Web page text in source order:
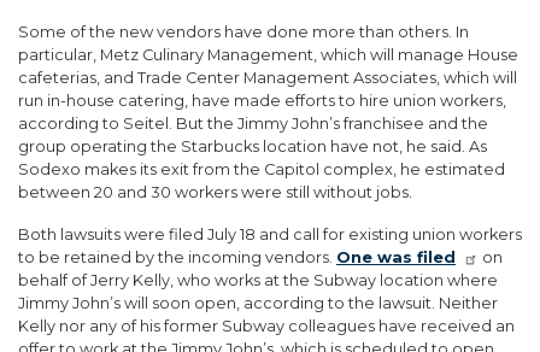
Some of the new vendors have done more than others. In
particular, Metz Culinary Management, which will manage House
cafeterias, and Trade Center Management Associates, which will
run in-house catering, have made efforts to hire union workers,
according to Seitel. But the Jimmy John’s franchisee and the
group operating the Starbucks location have not, he said. As
Sodexo makes its exit from the Capitol complex, he estimated
between 20 and 30 workers were still without jobs.
Both lawsuits were filed July 18 and call for existing union workers
to be retained by the incoming vendors. One was filed
on
behalf of Jerry Kelly, who works at the Subway location where
Jimmy John’s will soon open, according to the lawsuit. Neither
Kelly nor any of his former Subway colleagues have received an